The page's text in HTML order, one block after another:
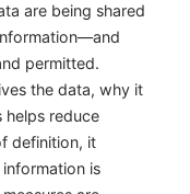
are being shared
permitted.
the data, why it
helps reduce
definition, it
is